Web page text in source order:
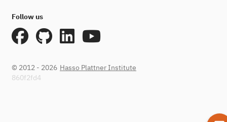
Follow us
© 2012 - 2026 Hasso Plattner Institute
860f2fd4